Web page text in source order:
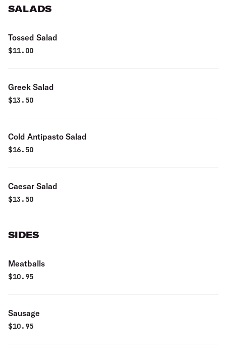
SALADS
Tossed Salad
$11.00
Greek Salad
$13.50
Cold Antipasto Salad
$16.50
Caesar Salad
$13.50
SIDES
Meatballs
$10.95
Sausage
$10.95